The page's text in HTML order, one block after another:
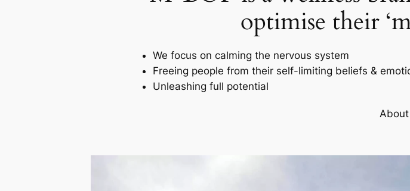
optimise their
We focus on calming the nervous system
Freeing people from their self-limiting beliefs &
Unleashing full potential